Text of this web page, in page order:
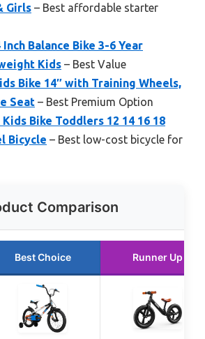
Girls – Best affordable starter
Inch Balance Bike 3-6 Year
Kids – Best Value
Bike 14″ with Training Wheels,
Seat – Best Premium Option
Kids Bike Toddlers 12 14 16 18
Bicycle – Best low-cost bicycle for
Comparison
Best Choice Runner Up